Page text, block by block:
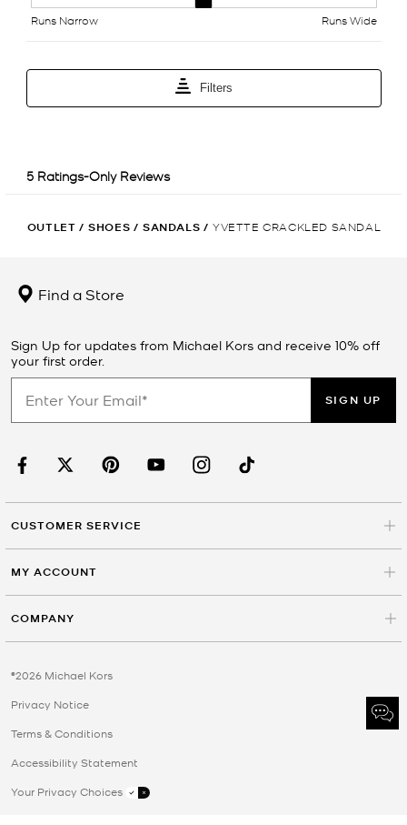
OUTLET / SHOES / SANDALS / YVETTE CRACKLED SANDAL
Find a Store
Sign Up for updates from Michael Kors and receive 10% off
your first order.
SIGN UP
CUSTOMER SERVICE
MY ACCOUNT
COMPANY
©2026 Michael Kors
Privacy Notice
Terms & Conditions
Accessibility Statement
Your Privacy Choices